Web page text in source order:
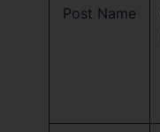
Post Name